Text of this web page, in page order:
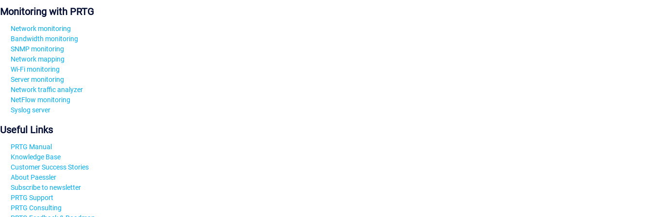
Monitoring with PRTG
Network monitoring
Bandwidth monitoring
SNMP monitoring
Network mapping
Wi-Fi monitoring
Server monitoring
Network traffic analyzer
NetFlow monitoring
Syslog server
Useful Links
PRTG Manual
Knowledge Base
Customer Success Stories
About Paessler
Subscribe to newsletter
PRTG Support
PRTG Consulting